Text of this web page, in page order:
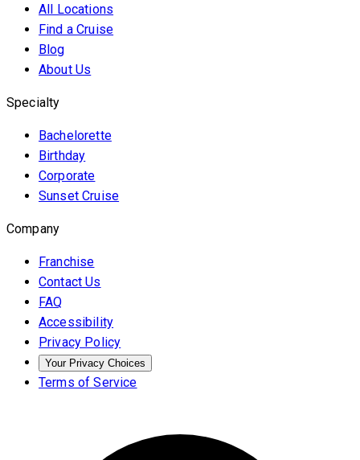
All Locations
Find a Cruise
Blog
About Us
Specialty
Bachelorette
Birthday
Corporate
Sunset Cruise
Company
Franchise
Contact Us
FAQ
Accessibility
Privacy Policy
Your Privacy Choices
Terms of Service